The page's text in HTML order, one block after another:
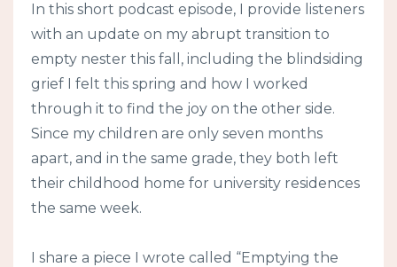
In this short podcast episode, I provide listeners
with an update on my abrupt transition to
empty nester this fall, including the blindsiding
grief I felt this spring and how I worked
through it to find the joy on the other side.
Since my children are only seven months
apart, and in the same grade, they both left
their childhood home for university residences
the same week.
I share a piece I wrote called “Emptying the